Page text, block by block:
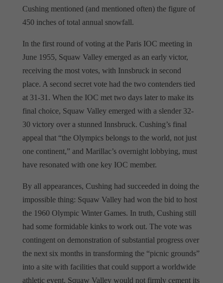
Cushing mentioned (and mentioned often) the figure of
450 inches of total annual snowfall.
In the first round of voting at the Paris IOC meeting in
June 1955, Squaw Valley emerged as an early victor,
receiving the most votes, with Innsbruck in second
place. A second secret vote had the two contenders tied
at 31-31. When the IOC met two days later to make its
final choice, Squaw Valley emerged with a slender 32-
30 victory over a stunned Innsbruck. Cushing’s final
appeal that “the Olympics belongs to the world, not just
one continent,” and Marillac’s overnight lobbying, must
have resonated with one key IOC member.
By all appearances, Cushing had succeeded in doing the
impossible thing: Squaw Valley had won the bid to host
the 1960 Olympic Winter Games. In truth, Cushing still
had some formidable kinks to work out. The vote was
contingent on demonstration of substantial progress over
the next six months in transforming the “picnic grounds”
into a site with facilities that could support a worldwide
athletic event. Squaw Valley would not firmly cement its